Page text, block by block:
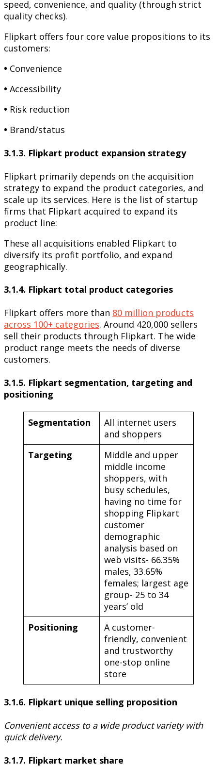
speed, convenience, and quality (through strict
quality checks).
Flipkart offers four core value propositions to its
customers:
• Convenience
• Accessibility
• Risk reduction
• Brand/status
3.1.3. Flipkart product expansion strategy
Flipkart primarily depends on the acquisition
strategy to expand the product categories, and
scale up its services. Here is the list of startup
firms that Flipkart acquired to expand its
product line:
These all acquisitions enabled Flipkart to
diversify its profit portfolio, and expand
geographically.
3.1.4. Flipkart total product categories
Flipkart offers more than 80 million products
across 100+ categories. Around 420,000 sellers
sell their products through Flipkart. The wide
product range meets the needs of diverse
customers.
3.1.5. Flipkart segmentation, targeting and
positioning
Segmentation
All internet users
and shoppers
Targeting
Middle and upper
middle income
shoppers, with
busy schedules,
having no time for
shopping Flipkart
customer
demographic
analysis based on
web visits- 66.35%
males, 33.65%
females; largest age
group- 25 to 34
years’ old
Positioning
A customer-
friendly, convenient
and trustworthy
one-stop online
store
3.1.6. Flipkart unique selling proposition
Convenient access to a wide product variety with
quick delivery.
3.1.7. Flipkart market share